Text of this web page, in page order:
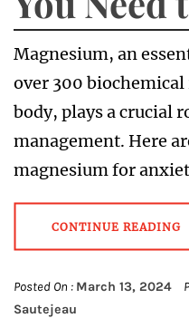
Magnesium, an
over 300
body, plays a crucial
management. Here
magnesium for
CONTINUE READING
Posted On : March 13, 2024
Sautejeau